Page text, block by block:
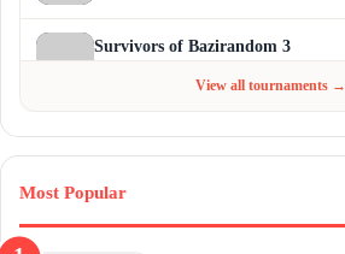
Survivors of Bazirandom 3
View all tournaments →
Most Popular